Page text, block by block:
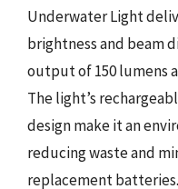
Underwater Light
brightness and beam
output of 150 lumens
The light’s
design make it an
reducing waste and
replacement